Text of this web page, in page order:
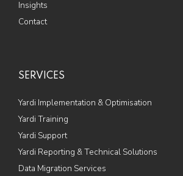
Insights
Contact
SERVICES
Yardi Implementation & Optimisation
Yardi Training
Yardi Support
Yardi Reporting & Technical Solutions
Data Migration Services